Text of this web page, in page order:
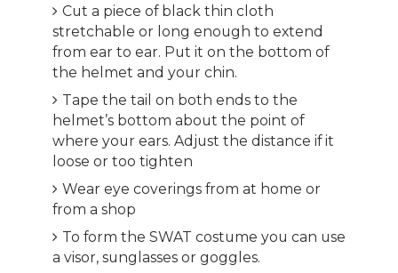
Cut a piece of black thin cloth
stretchable or long enough to extend
from ear to ear. Put it on the bottom of
the helmet and your chin.
Tape the tail on both ends to the
helmet’s bottom about the point of
where your ears. Adjust the distance if it
loose or too tighten
Wear eye coverings from at home or
from a shop
To form the SWAT costume you can use
a visor, sunglasses or goggles.